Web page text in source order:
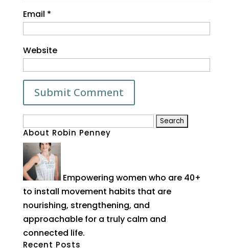
Email *
Website
for:
About Robin Penney
Empowering women who are 40+
to install movement habits that are
nourishing, strengthening, and
approachable for a truly calm and
connected life.
Recent Posts